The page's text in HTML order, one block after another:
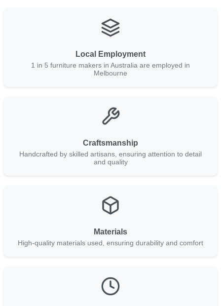
Local Employment
1 in 5 furniture makers in Australia are employed in
Melbourne
Craftsmanship
Handcrafted by skilled artisans, ensuring attention to detail
and quality
Materials
High-quality materials used, ensuring durability and comfort